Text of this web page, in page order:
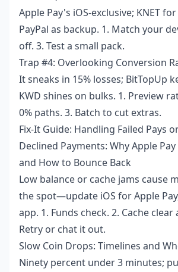
Apple Pay's iOS-exclusive; KNET
PayPal as backup. 1. Match your
off. 3. Test a small pack.
Trap #4: Overlooking Conversion
It sneaks in 15% losses; BitTopUp
KWD shines on bulks. 1. Preview
0% paths. 3. Batch to cut extras.
Fix-It Guide: Handling Failed Pays
Declined Payments: Why Apple Pay
and How to Bounce Back
Low balance or cache jams cause
the spot—update iOS for Apple
app. 1. Funds check. 2. Cache
Retry or chat it out.
Slow Coin Drops: Timelines and
Ninety percent under 3 minutes;